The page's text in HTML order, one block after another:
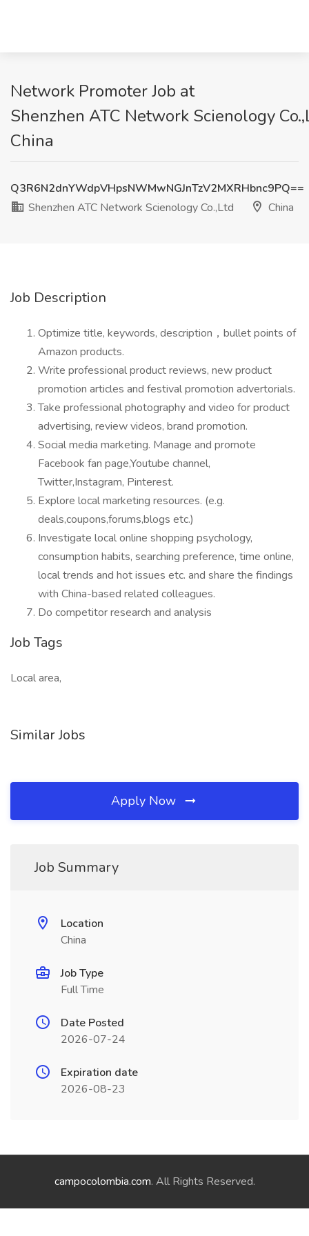
Network Promoter Job at
Shenzhen ATC Network Scienology
China
Q3R6N2dnYWdpVHpsNWMwNGJnTzV2MXRHbnc9PQ==
Shenzhen ATC Network Scienology Co.,Ltd
China
Job Description
Optimize title, keywords, description，bullet points of
Amazon products.
Write professional product reviews, new product
promotion articles and festival promotion advertorials.
Take professional photography and video for product
advertising, review videos, brand promotion.
Social media marketing. Manage and promote
Facebook fan page,Youtube channel,
Twitter,Instagram, Pinterest.
Explore local marketing resources. (e.g.
deals,coupons,forums,blogs etc.)
Investigate local online shopping psychology,
consumption habits, searching preference, time online,
local trends and hot issues etc. and share the findings
with China-based related colleagues.
Do competitor research and analysis
Job Tags
Local area,
Similar Jobs
Apply Now
Job Summary
Location
China
Job Type
Full Time
Date Posted
2026-07-24
Expiration date
2026-08-23
campocolombia.com. All Rights Reserved.